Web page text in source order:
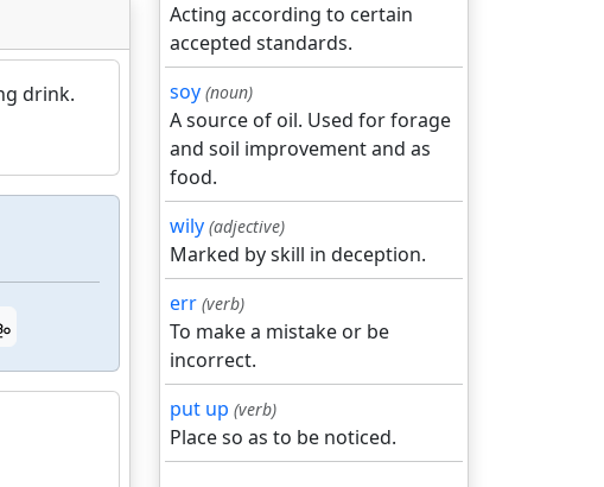
drink.
Acting according to certain
accepted standards.
soy (noun)
A source of oil. Used for forage
and soil improvement and as
food.
wily (adjective)
Marked by skill in deception.
err (verb)
To make a mistake or be
incorrect.
put up (verb)
Place so as to be noticed.